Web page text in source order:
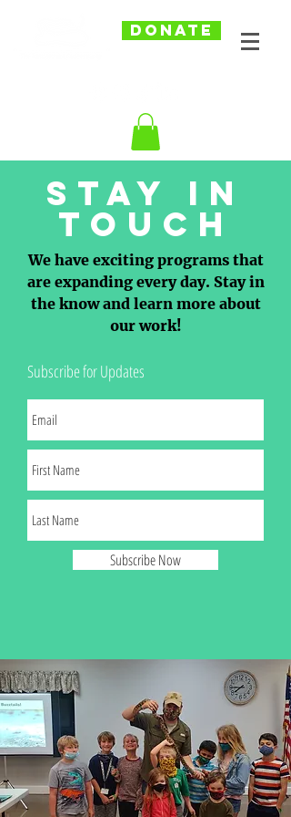
DONATE
Stay in
touch
We have exciting programs that
are expanding every day. Stay in
the know and learn more about
our work!
Subscribe for Updates
Subscribe Now